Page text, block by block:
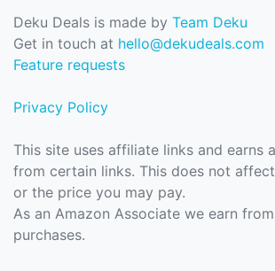
Deku Deals is made by Team Deku
Get in touch at hello@dekudeals.com
Feature requests
Privacy Policy
This site uses affiliate links and earns
from certain links. This does not
or the price you may pay.
As an Amazon Associate we earn
purchases.